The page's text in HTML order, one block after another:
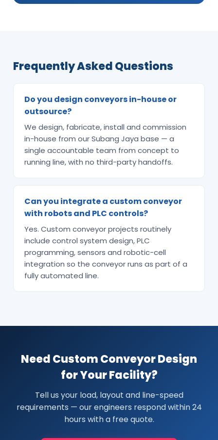
Frequently Asked Questions
Do you design conveyors in-house or
outsource?
We design, fabricate, install and commission
in-house from our Subang Jaya base — a
single accountable team from concept to
running line, with no third-party handoffs.
Can you integrate a custom conveyor
with robots and PLC controls?
Yes. Custom conveyor projects routinely
include control system design, PLC
programming, sensors and robotic-cell
integration so the conveyor runs as part of a
fully automated line.
Need Custom Conveyor Design
for Your Facility?
Tell us your load, layout and line-speed
requirements — our engineers respond within 24
hours with a free quote.